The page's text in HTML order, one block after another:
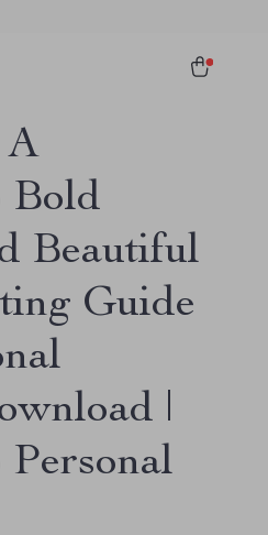
A
Bold
Beautiful
Guide
|
Personal